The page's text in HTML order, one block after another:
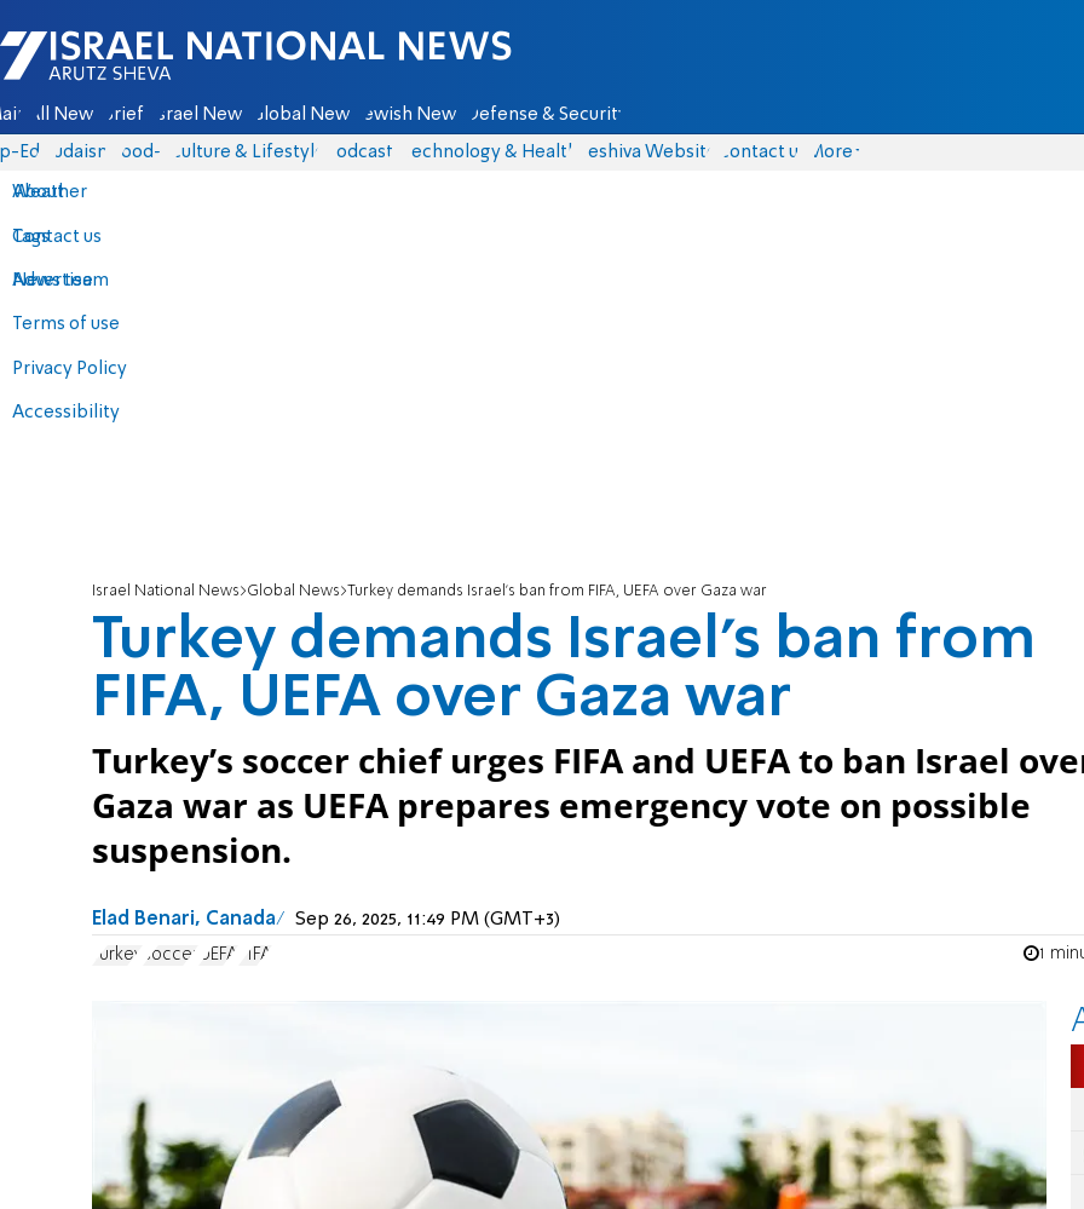
Israel National News - Arutz Sheva
All News Briefs Israel News Global News Jewish News Defense & Security
Eds Judaism food-1 Culture & Lifestyle Podcasts Technology & Health Yeshiva Website Contact us
About
Contact us
Advertise
Terms of use
Privacy Policy
Accessibility
More
Weather
Tags
News team
Israel National News Global News Turkey demands Israel’s ban from FIFA, UEFA over Gaza war
Turkey demands Israel’s ban from
FIFA, UEFA over Gaza war
Turkey’s soccer chief urges FIFA and UEFA to ban Israel
Gaza war as UEFA prepares emergency vote on possible
suspension.
Elad Benari, Canada Sep 26, 2025, 11:49 PM (GMT+3)
Turkey soccer UEFA FIFA 1